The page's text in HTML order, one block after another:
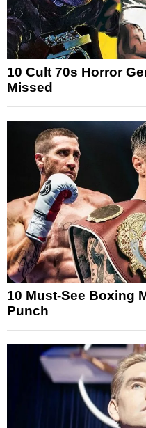
10 Cult 70s Horror
Missed
10 Must-See Boxing
Punch